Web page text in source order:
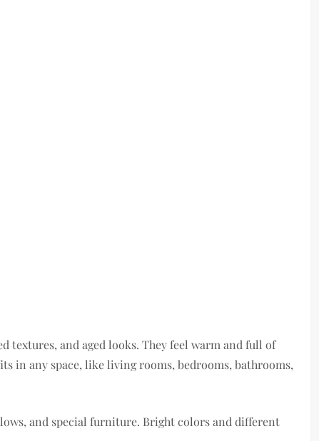
textures, and aged looks. They feel warm and full of
in any space, like living rooms, bedrooms, bathrooms,
and special furniture. Bright colors and different